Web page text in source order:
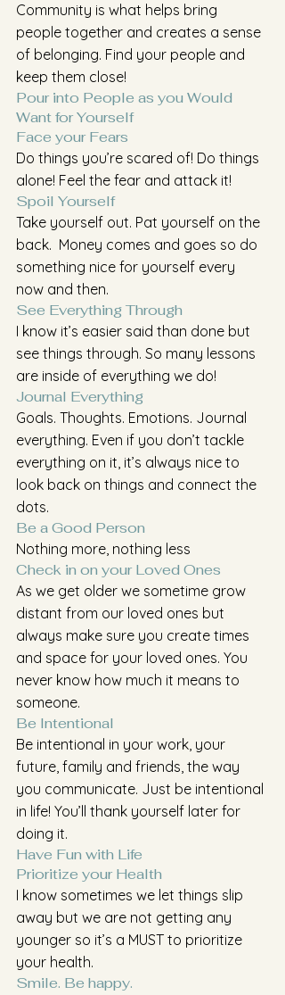
Community is what helps bring
people together and creates a sense
of belonging. Find your people and
keep them close!
Pour into People as you Would
Want for Yourself
Face your Fears
Do things you’re scared of! Do things
alone! Feel the fear and attack it!
Spoil Yourself
Take yourself out. Pat yourself on the
back.  Money comes and goes so do
something nice for yourself every
now and then.
See Everything Through
I know it’s easier said than done but
see things through. So many lessons
are inside of everything we do!
Journal Everything
Goals. Thoughts. Emotions. Journal
everything. Even if you don’t tackle
everything on it, it’s always nice to
look back on things and connect the
dots.
Be a Good Person
Nothing more, nothing less
Check in on your Loved Ones
As we get older we sometime grow
distant from our loved ones but
always make sure you create times
and space for your loved ones. You
never know how much it means to
someone.
Be Intentional
Be intentional in your work, your
future, family and friends, the way
you communicate. Just be intentional
in life! You’ll thank yourself later for
doing it.
Have Fun with Life
Prioritize your Health
I know sometimes we let things slip
away but we are not getting any
younger so it’s a MUST to prioritize
your health.
Smile. Be happy.